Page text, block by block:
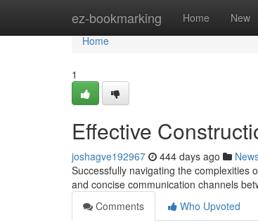
ez-bookmarking Home New
Home
Home
1
Effective
joshagve192967 444 days ago
Successfully navigating the complexities
and concise communication channels
Comments
Who Upvoted